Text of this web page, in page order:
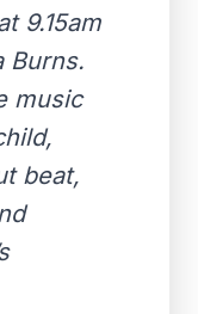
9.15am
Burns.
music
beat,